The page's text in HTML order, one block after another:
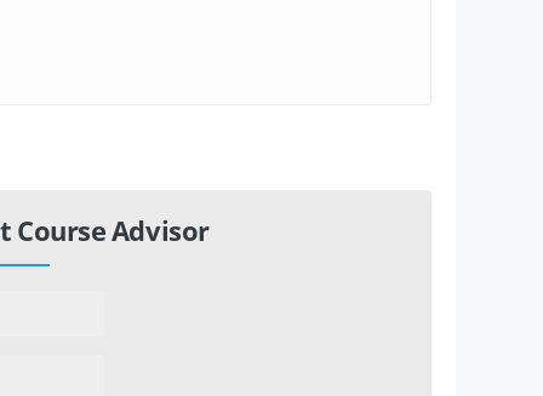
Course Advisor